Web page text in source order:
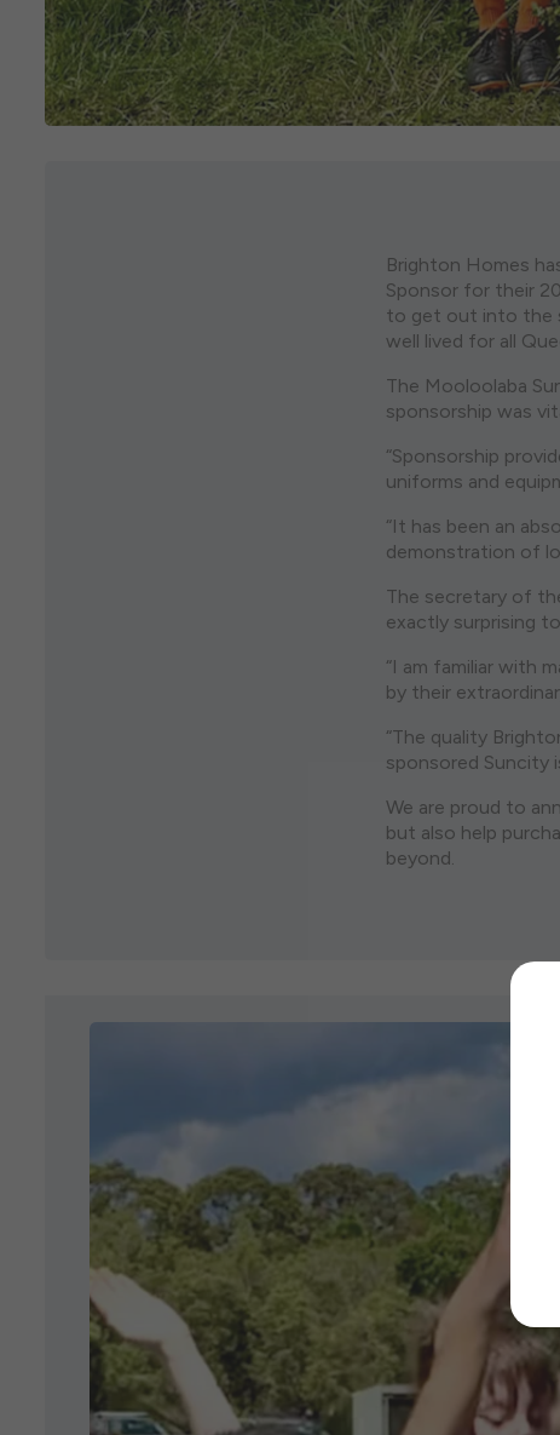
Brighton Homes
Sponsor for their
to get out into the
well lived for all
The Mooloolaba
sponsorship was
“Sponsorship
uniforms and
“It has been an
demonstration of
The secretary of
exactly surprising
“I am familiar with
by their
“The quality
sponsored Suncity
We are proud to
but also help
beyond.